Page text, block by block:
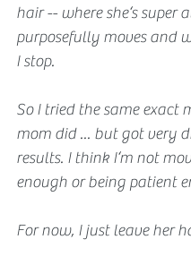
hair -- where she‘s super
purposefully moves and
I stop.
So I tried the same exact
mom did ... but got very
results. I think I‘m not
enough or being patient
For now, I just leave her